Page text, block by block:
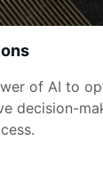
of AI to
decision-